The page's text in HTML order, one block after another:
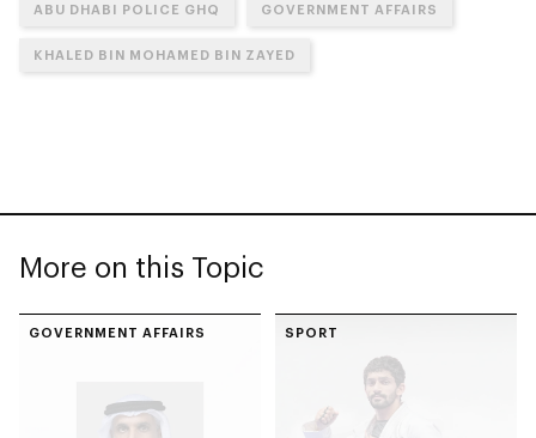
ABU DHABI POLICE GHQ GOVERNMENT AFFAIRS
KHALED BIN MOHAMED BIN ZAYED
More on this Topic
GOVERNMENT AFFAIRS SPORT